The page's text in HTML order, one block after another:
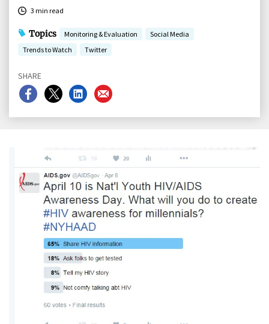
3 min read
Topics Monitoring & Evaluation
Social Media
Trends to Watch
Twitter
SHARE
Share
on
Share
on
Share
on
Share
on